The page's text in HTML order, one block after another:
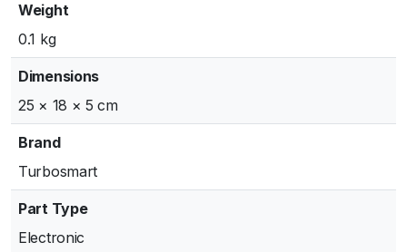
G
n
V
W
G
Weight
0.1 kg
Dimensions
25 × 18 × 5 cm
Brand
Turbosmart
Part Type
Electronic